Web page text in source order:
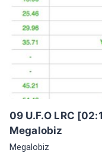
09 U.F.O LRC
Megalobiz
Megalobiz